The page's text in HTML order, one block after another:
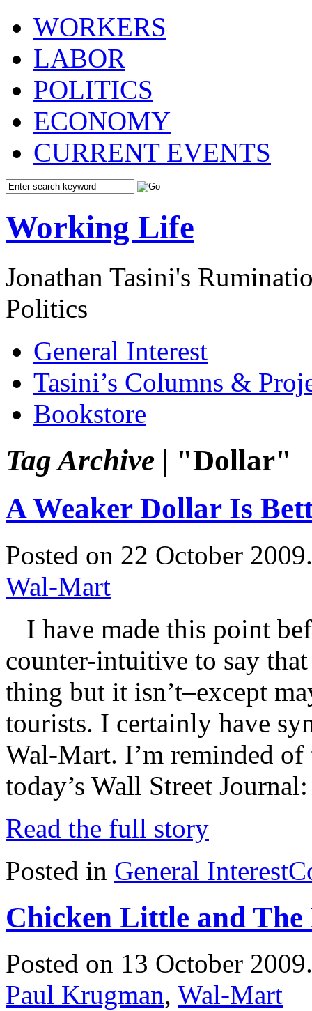
WORKERS
LABOR
POLITICS
ECONOMY
CURRENT EVENTS
Working Life
Jonathan Tasini's
Politics
General Interest
Tasini’s Columns &
Bookstore
Tag Archive | "Dollar"
A Weaker Dollar Is
Posted on 22 October
Wal-Mart
I have made this point
counter-intuitive to say
thing but it isn’t–except
tourists. I certainly have
Wal-Mart. I’m reminded
today’s Wall Street
Read the full story
Posted in General Interest
Chicken Little and
Posted on 13 October
Paul Krugman, Wal-Mart